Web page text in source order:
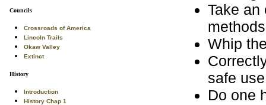
Councils
Crossroads of America
Lincoln Trails
Okaw Valley
Extinct
History
Introduction
History Chap 1
Take an
Whip
safe
Do one